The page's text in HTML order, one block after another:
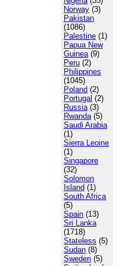
Norway (3)
Pakistan
(1086)
Palestine (1)
Papua New
Guinea(9)
Peru (2)
Philippines
(1045)
Poland (2)
Portugal (2)
Russia(3)
Rwanda(5)
Saudi Arabia
(1)
Sierra Leoine
(1)
Singapore
(32)
Solomon
Island (1)
South Africa
(5)
Spain (13)
Sri Lanka
(1718)
Stateless (5)
Sudan (8)
Sweden (5)